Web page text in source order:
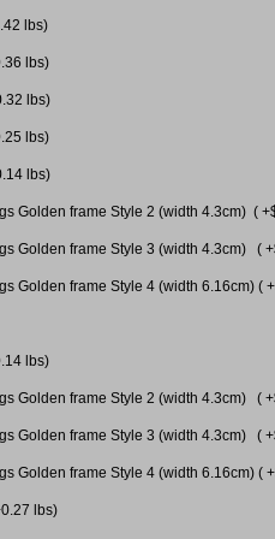
lbs)
lbs)
lbs)
lbs)
lbs)
Golden frame Style 2 (width 4.3cm) (
Golden frame Style 3 (width 4.3cm) (
Golden frame Style 4 (width 6.16cm) (
lbs)
Golden frame Style 2 (width 4.3cm) (
Golden frame Style 3 (width 4.3cm) (
Golden frame Style 4 (width 6.16cm) (
lbs)